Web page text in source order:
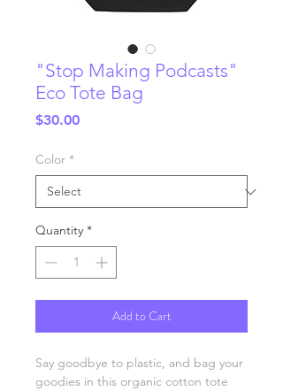
"Stop Making Podcasts"
Eco Tote Bag
$30.00Price
Color *
Quantity *
Add to Cart
Say goodbye to plastic, and bag your
goodies in this organic cotton tote